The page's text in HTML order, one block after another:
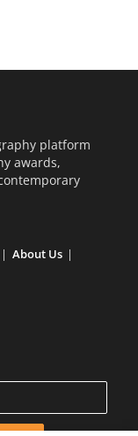
platform
awards,
About Us